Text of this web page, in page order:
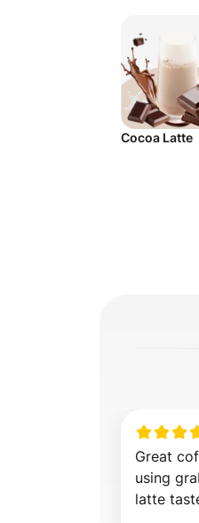
Cocoa Latte
Great
using
latte